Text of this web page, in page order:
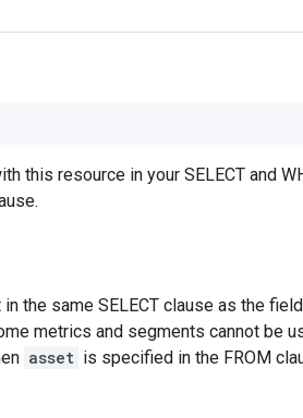
this resource in your SELECT and
the same SELECT clause as the
metrics and segments cannot be
asset is specified in the FROM